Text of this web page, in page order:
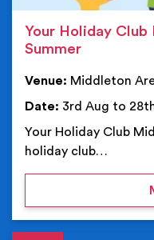
Your Holiday
Summer
Venue: Middleton
Date: 3rd Aug to
Your Holiday Club
holiday club…